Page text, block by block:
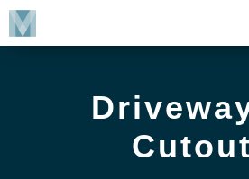
Skip